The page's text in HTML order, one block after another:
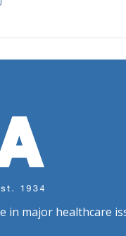
in major healthcare